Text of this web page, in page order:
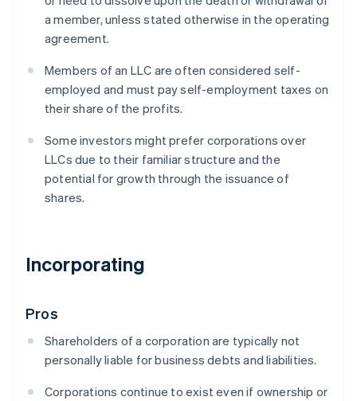
a member, unless stated otherwise in the operating
agreement.
Members of an LLC are often considered self-
employed and must pay self-employment taxes on
their share of the profits.
Some investors might prefer corporations over
LLCs due to their familiar structure and the
potential for growth through the issuance of
shares.
Incorporating
Pros
Shareholders of a corporation are typically not
personally liable for business debts and liabilities.
Corporations continue to exist even if ownership or